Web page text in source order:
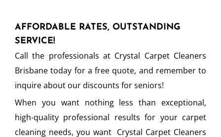
AFFORDABLE RATES, OUTSTANDING
SERVICE!
Call the professionals at Crystal Carpet Cleaners
Brisbane today for a free quote, and remember to
inquire about our discounts for seniors!
When you want nothing less than exceptional,
high-quality professional results for your carpet
cleaning needs, you want Crystal Carpet Cleaners